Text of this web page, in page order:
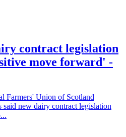
contract legislation
move forward' -
Farmers' Union of Scotland
said new dairy contract legislation